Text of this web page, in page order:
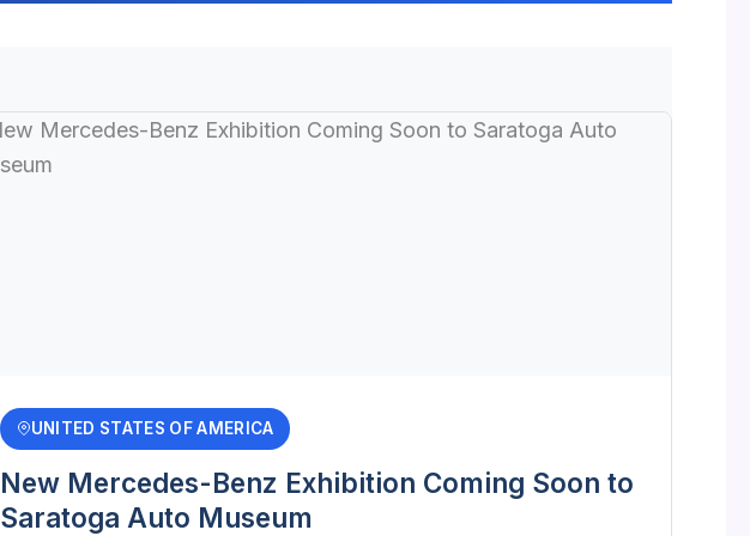
UNITED STATES OF AMERICA
New Mercedes-Benz Exhibition Coming Soon to
Saratoga Auto Museum